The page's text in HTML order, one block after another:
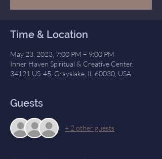
Time & Location
May 23, 2023, 7:00 PM – 9:00 PM
Inner Haven Spiritual & Creative Center,
34121 US-45, Grayslake, IL 60030, USA
Guests
+ 2 other guests